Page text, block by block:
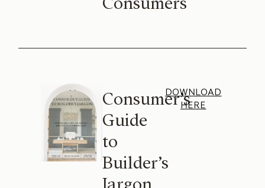
Consumer’s
Guide
to
Builder’s
Jargon
DOWNLOAD
HERE